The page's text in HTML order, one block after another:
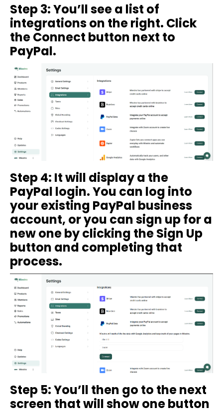
Step 3: You’ll see a list of
integrations on the right. Click
the Connect button next to
PayPal.
Step 4: It will display a the
PayPal login. You can log into
your existing PayPal business
account, or you can sign up for a
new one by clicking the Sign Up
button and completing that
process.
Step 5: You’ll then go to the next
screen that will show one button